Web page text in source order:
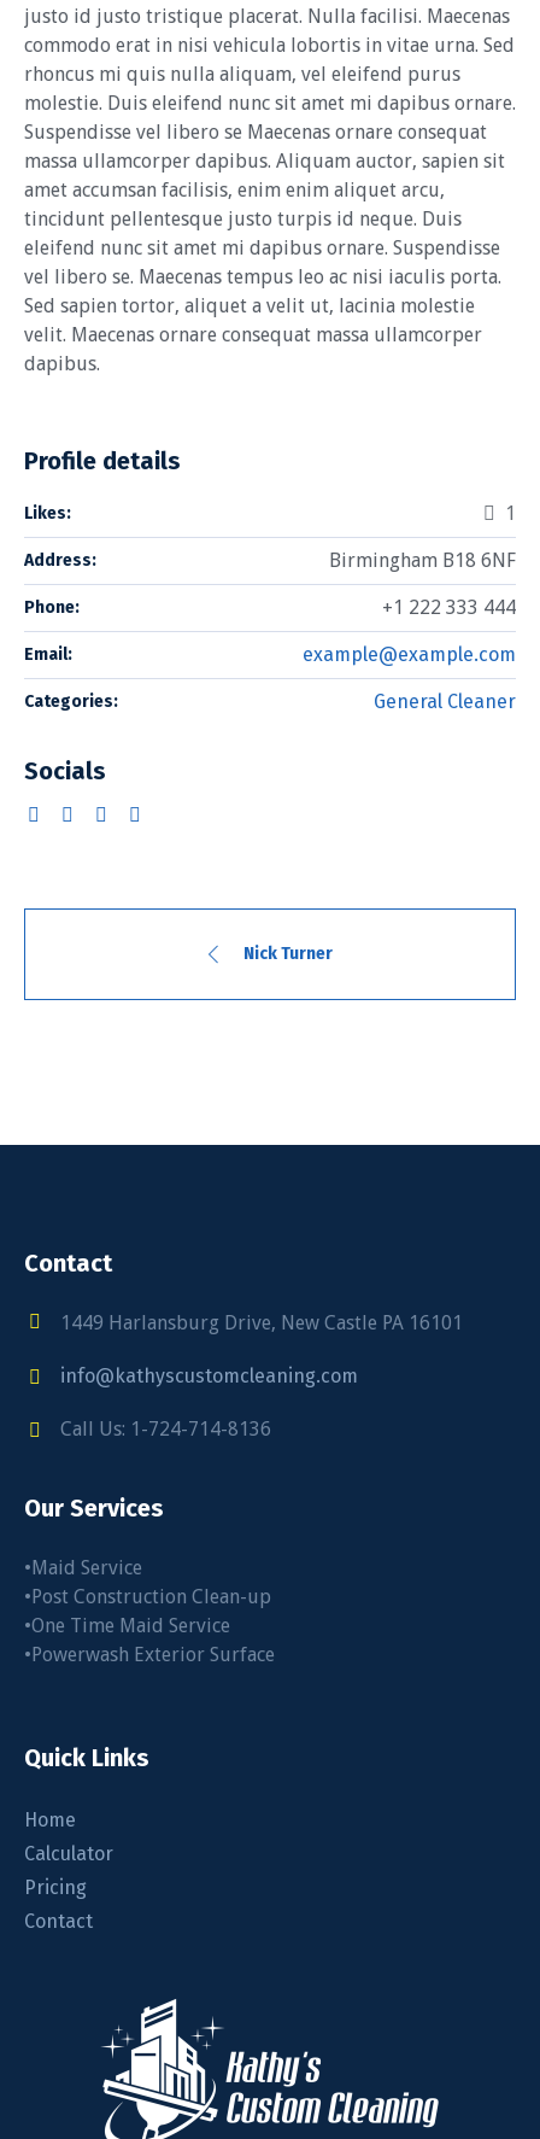
justo id justo tristique placerat. Nulla facilisi. Maecenas
commodo erat in nisi vehicula lobortis in vitae urna. Sed
rhoncus mi quis nulla aliquam, vel eleifend purus
molestie. Duis eleifend nunc sit amet mi dapibus ornare.
Suspendisse vel libero se Maecenas ornare consequat
massa ullamcorper dapibus. Aliquam auctor, sapien sit
amet accumsan facilisis, enim enim aliquet arcu,
tincidunt pellentesque justo turpis id neque. Duis
eleifend nunc sit amet mi dapibus ornare. Suspendisse
vel libero se. Maecenas tempus leo ac nisi iaculis porta.
Sed sapien tortor, aliquet a velit ut, lacinia molestie
velit. Maecenas ornare consequat massa ullamcorper
dapibus.
Profile details
Likes: 1
Address: Birmingham B18 6NF
Phone: +1 222 333 444
Email: example@example.com
Categories: General Cleaner
Socials
Nick Turner
Contact
1449 Harlansburg Drive, New Castle PA 16101
info@kathyscustomcleaning.com
Call Us: 1-724-714-8136
Our Services
•Maid Service
•Post Construction Clean-up
•One Time Maid Service
•Powerwash Exterior Surface
Quick Links
Home
Calculator
Pricing
Contact